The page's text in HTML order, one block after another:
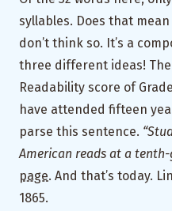
syllables. Does that
don’t think so. It’s a
three different ideas! The
Readability score of
have attended fifteen
parse this sentence.
American reads at a
page. And that’s today.
1865.